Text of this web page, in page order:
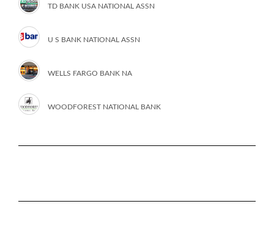
TD BANK USA NATIONAL ASSN
U S BANK NATIONAL ASSN
WELLS FARGO BANK NA
WOODFOREST NATIONAL BANK